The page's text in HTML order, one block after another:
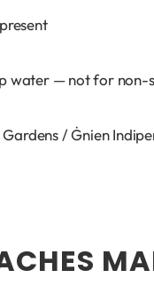
water — not for non-
/ Ġnien